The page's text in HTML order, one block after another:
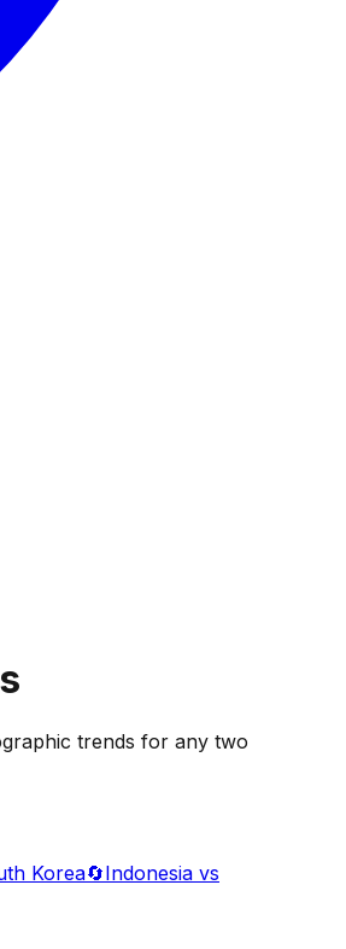
trends for any two
Korea🔄Indonesia vs